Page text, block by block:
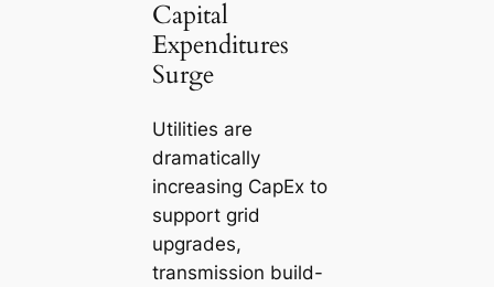
Capital
Expenditures
Surge
Utilities are
dramatically
increasing CapEx to
support grid
upgrades,
transmission build-